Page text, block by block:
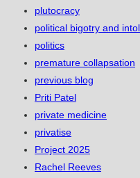
plutocracy
political bigotry and
politics
premature collapsation
previous blog
Priti Patel
private medicine
privatise
Project 2025
Rachel Reeves